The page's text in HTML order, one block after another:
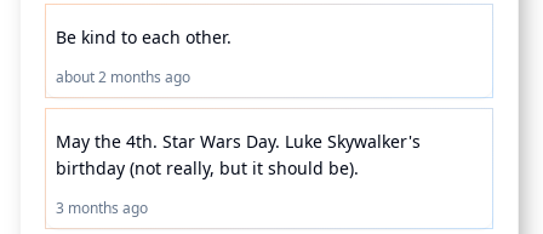
Be kind to each other.
about 2 months ago
May the 4th. Star Wars Day. Luke Skywalker's
birthday (not really, but it should be).
3 months ago